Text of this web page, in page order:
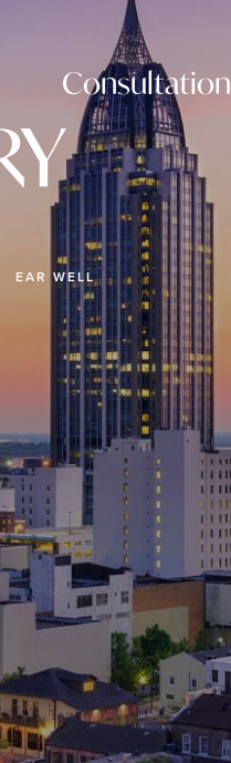
Consultation
EAR WELL